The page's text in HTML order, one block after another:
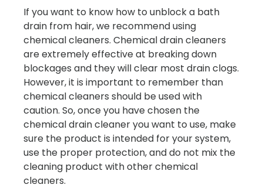
If you want to know how to unblock a bath
drain from hair, we recommend using
chemical cleaners. Chemical drain cleaners
are extremely effective at breaking down
blockages and they will clear most drain clogs.
However, it is important to remember than
chemical cleaners should be used with
caution. So, once you have chosen the
chemical drain cleaner you want to use, make
sure the product is intended for your system,
use the proper protection, and do not mix the
cleaning product with other chemical
cleaners.